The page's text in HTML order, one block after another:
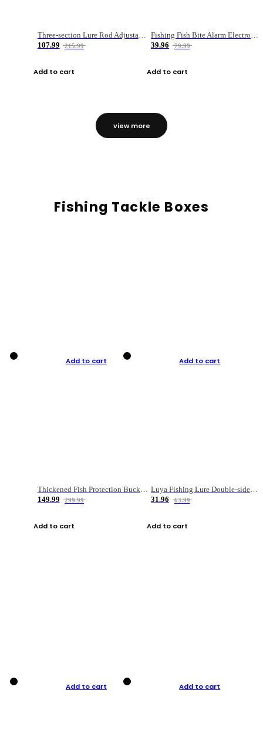
Three-section Lure Rod Adjustable Carbon Straight Handle Fishing Rod
107.99
215.99
Add to cart
Fishing Fish Bite Alarm Electronic Buzzer Fishing Rod Loud LED Light Indicator LED Light Fish Line Gear Alert
39.96
79.99
Add to cart
view more
Fishing Tackle Boxes
Add to cart
Thickened Fish Protection Bucket Fishing Bucket Fish Box
149.99
299.99
Add to cart
Add to cart
Luya Fishing Lure Double-sided Micro-object Box
31.96
63.99
Add to cart
Add to cart Add to cart